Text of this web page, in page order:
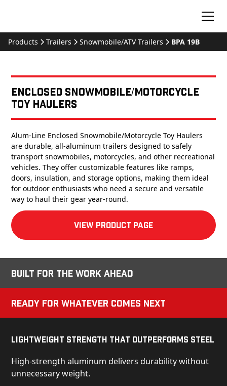
Products Trailers Snowmobile/ATV Trailers BPA 19B
Enclosed Snowmobile/Motorcycle
Toy Haulers
Alum-Line Enclosed Snowmobile/Motorcycle Toy Haulers
are durable, all-aluminum trailers designed to safely
transport snowmobiles, motorcycles, and other recreational
vehicles. They offer customizable features like ramps,
doors, insulation, and storage options, making them ideal
for outdoor enthusiasts who need a secure and versatile
way to haul their gear year-round.
View product Page
Built for the Work Ahead
Ready for Whatever Comes Next
Lightweight Strength That Outperforms Steel
High-strength aluminum delivers durability without
unnecessary weight.